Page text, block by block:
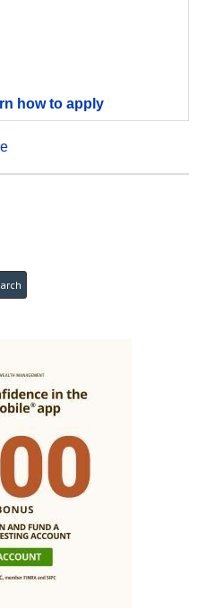
how to apply